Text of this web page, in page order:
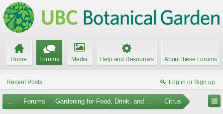
Home Forums Media Help and Resources About these Forums
Recent Posts Log in or Sign up
... Forums Gardening for Food, Drink, and Spice Citrus